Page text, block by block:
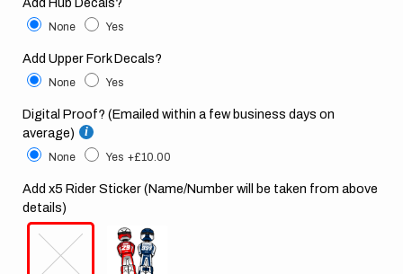
None Yes
Add Upper Fork Decals?
None Yes
Digital Proof? (Emailed within a few business days on
average)
None Yes +£10.00
Add x5 Rider Sticker (Name/Number will be taken from above
details)